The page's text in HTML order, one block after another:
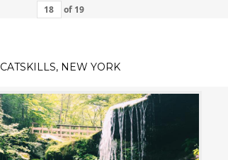
of 19
CATSKILLS, NEW YORK